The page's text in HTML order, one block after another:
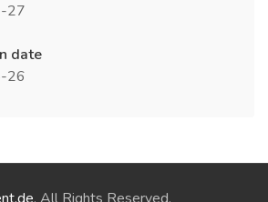
27
date
26